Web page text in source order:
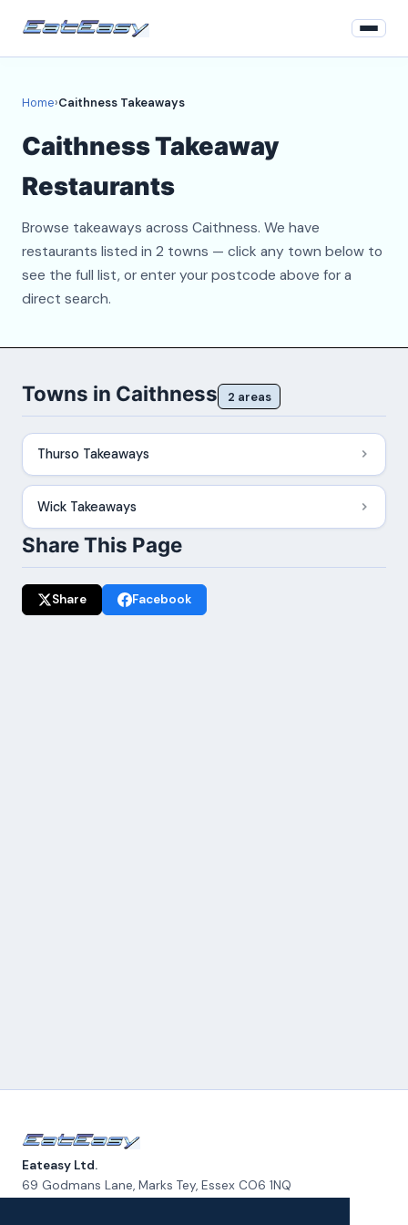
Contact
Home›Caithness Takeaways
Caithness Takeaway
Restaurants
Browse takeaways across Caithness. We have
restaurants listed in 2 towns — click any town below to
see the full list, or enter your postcode above for a
direct search.
Towns in Caithness 2 areas
Thurso Takeaways
Wick Takeaways
Share This Page
Share Facebook
Eateasy Ltd.
69 Godmans Lane, Marks Tey, Essex CO6 1NQ